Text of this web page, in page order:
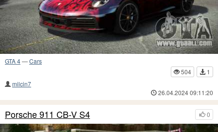
GTA 4—Cars
504
1
milcin7
26.04.2024 09:11:20
0
Porsche 911 CB-V S4